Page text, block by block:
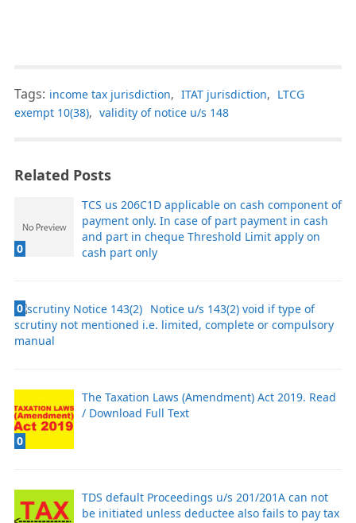
Tags: income tax jurisdiction, ITAT jurisdiction, LTCG
exempt 10(38), validity of notice u/s 148
Related Posts
0
TCS us 206C1D applicable on cash component of
payment only. In case of part payment in cash
and part in cheque Threshold Limit apply on
cash part only
0
Notice u/s 143(2) void if type of
scrutiny not mentioned i.e. limited, complete or compulsory
manual
0
The Taxation Laws (Amendment) Act 2019. Read
/ Download Full Text
TDS default Proceedings u/s 201/201A can not
be initiated unless deductee also fails to pay tax